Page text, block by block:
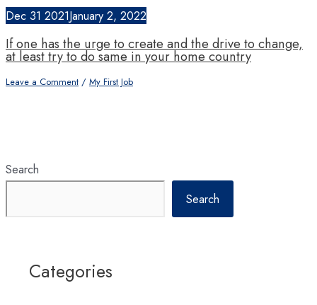
Dec 31 2021January 2, 2022
If one has the urge to create and the drive to change,
at least try to do same in your home country
Leave a Comment / My First Job
Search
Search
Categories